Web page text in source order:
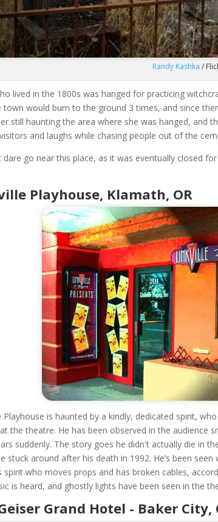
Randy Kashka /
lived in the 1800s was hanged for practicing
town would burn to the ground 3 times, and since
still haunting the area where she was hanged, and
and laughs while chasing people out of the
dare go near this place, as it was eventually closed
Playhouse, Klamath, OR
Playhouse is haunted by a kindly, dedicated spirit,
the theatre. He has been observed in the audience
suddenly. The story goes he didn't actually die in
stuck around after his death in 1992. He’s been
spirit who moves props and has broken cables,
is heard, and ghostly lights have been seen in the
Grand Hotel - Baker City,